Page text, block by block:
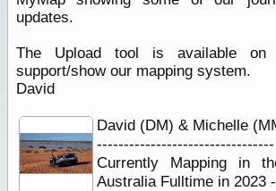
updates.
The Upload tool is available
support/show our mapping system.
David
David (DM) & Michelle
---------------------------------
Currently Mapping in
Australia Fulltime in 2023